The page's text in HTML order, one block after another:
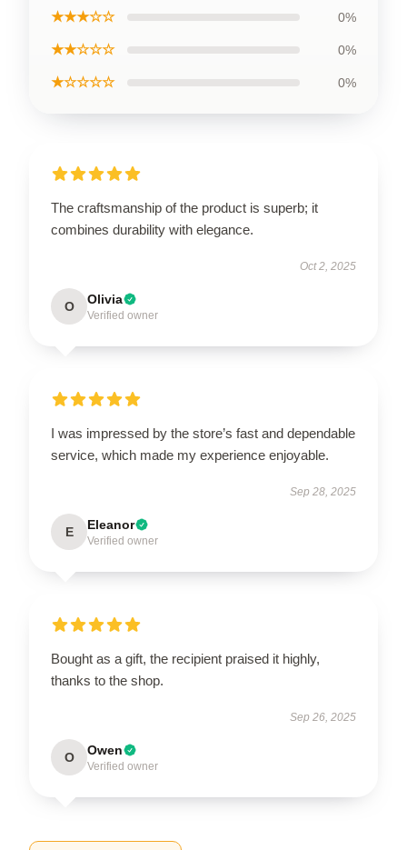
★★★☆☆ 0%
★★☆☆☆ 0%
★☆☆☆☆ 0%
The craftsmanship of the product is superb; it
combines durability with elegance.
Oct 2, 2025
O Olivia
Verified owner
I was impressed by the store’s fast and dependable
service, which made my experience enjoyable.
Sep 28, 2025
E Eleanor
Verified owner
Bought as a gift, the recipient praised it highly,
thanks to the shop.
Sep 26, 2025
O Owen
Verified owner